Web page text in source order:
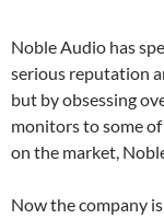
Noble Audio has
serious reputation
but by obsessing
monitors to some
on the market,
Now the company